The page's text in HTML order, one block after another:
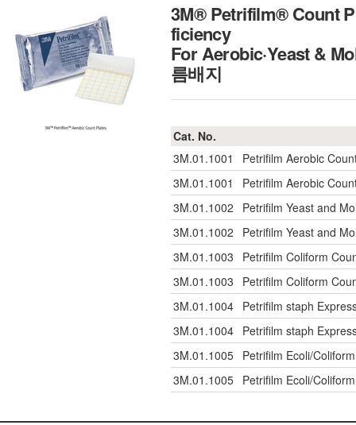
3M® Petrifilm® Count
ficiency
For Aerobic·Yeast &
름배지
Cat. No.
3M.01.1001
Petrifilm Aerobic
3M.01.1001
Petrifilm Aerobic
3M.01.1002
Petrifilm Yeast and
3M.01.1002
Petrifilm Yeast and
3M.01.1003
Petrifilm Coliform
3M.01.1003
Petrifilm Coliform
3M.01.1004 Petrifilm staph
3M.01.1004 Petrifilm staph
3M.01.1005 Petrifilm Ecoli/
3M.01.1005 Petrifilm Ecoli/